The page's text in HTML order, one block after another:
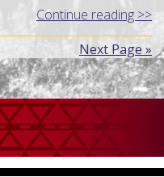
Continue reading >>
Next Page »